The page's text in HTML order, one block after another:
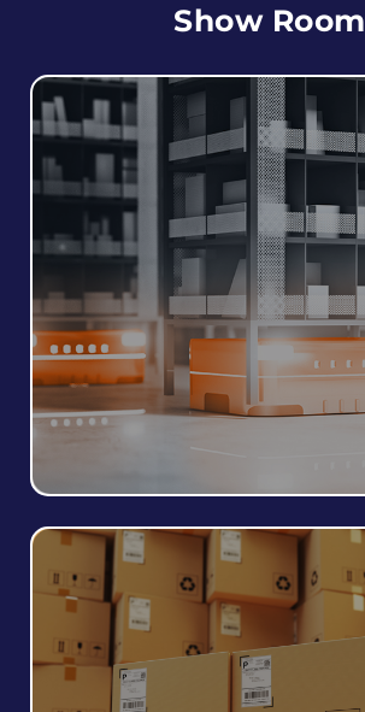
Show Room
Robots